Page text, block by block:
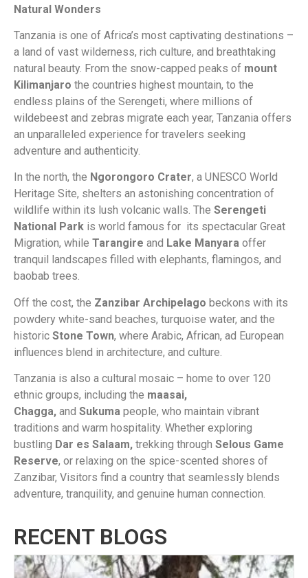
RECENT BLOGS
Natural Wonders
Tanzania is one of Africa’s most captivating destinations –
a land of vast wilderness, rich culture, and breathtaking
natural beauty. From the snow-capped peaks of mount
Kilimanjaro the countries highest mountain, to the
endless plains of the Serengeti, where millions of
wildebeest and zebras migrate each year, Tanzania offers
an unparalleled experience for travelers seeking
adventure and authenticity.
In the north, the Ngorongoro Crater, a UNESCO World
Heritage Site, shelters an astonishing concentration of
wildlife within its lush volcanic walls. The Serengeti
National Park is world famous for its spectacular Great
Migration, while Tarangire and Lake Manyara offer
tranquil landscapes filled with elephants, flamingos, and
baobab trees.
Off the cost, the Zanzibar Archipelago beckons with its
powdery white-sand beaches, turquoise water, and the
historic Stone Town, where Arabic, African, ad European
influences blend in architecture, and culture.
Tanzania is also a cultural mosaic – home to over 120
ethnic groups, including the maasai,
Chagga, and Sukuma people, who maintain vibrant
traditions and warm hospitality. Whether exploring
bustling Dar es Salaam, trekking through Selous Game
Reserve, or relaxing on the spice-scented shores of
Zanzibar, Visitors find a country that seamlessly blends
adventure, tranquility, and genuine human connection.